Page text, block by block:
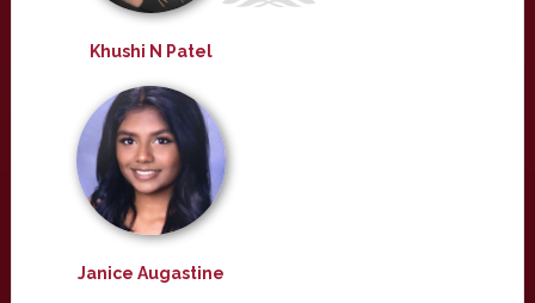
Khushi N Patel
Janice Augastine